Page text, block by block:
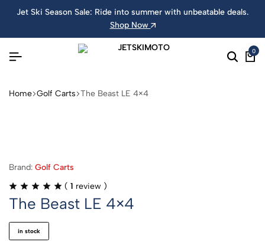
Jet Ski Season Sale: Ride into summer with unbeatable deals.
Shop Now
0
Home Golf Carts The Beast LE 4×4
Brand: Golf Carts
( 1 review )
The Beast LE 4×4
in stock